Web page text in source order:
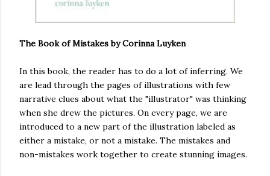
The Book of Mistakes by Corinna Luyken
In this book, the reader has to do a lot of inferring. We
are lead through the pages of illustrations with few
narrative clues about what the "illustrator" was thinking
when she drew the pictures. On every page, we are
introduced to a new part of the illustration labeled as
either a mistake, or not a mistake. The mistakes and
non-mistakes work together to create stunning images.